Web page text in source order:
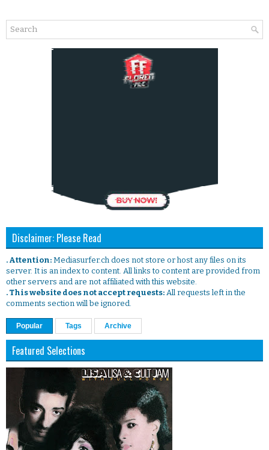
Disclaimer: Please Read
. Attention: Mediasurfer.ch does not store or host any files on its
server. It is an index to content. All links to content are provided from
other servers and are not affiliated with this website.
. This website does not accept requests: All requests left in the
comments section will be ignored.
Popular Tags Archive
Featured Selections